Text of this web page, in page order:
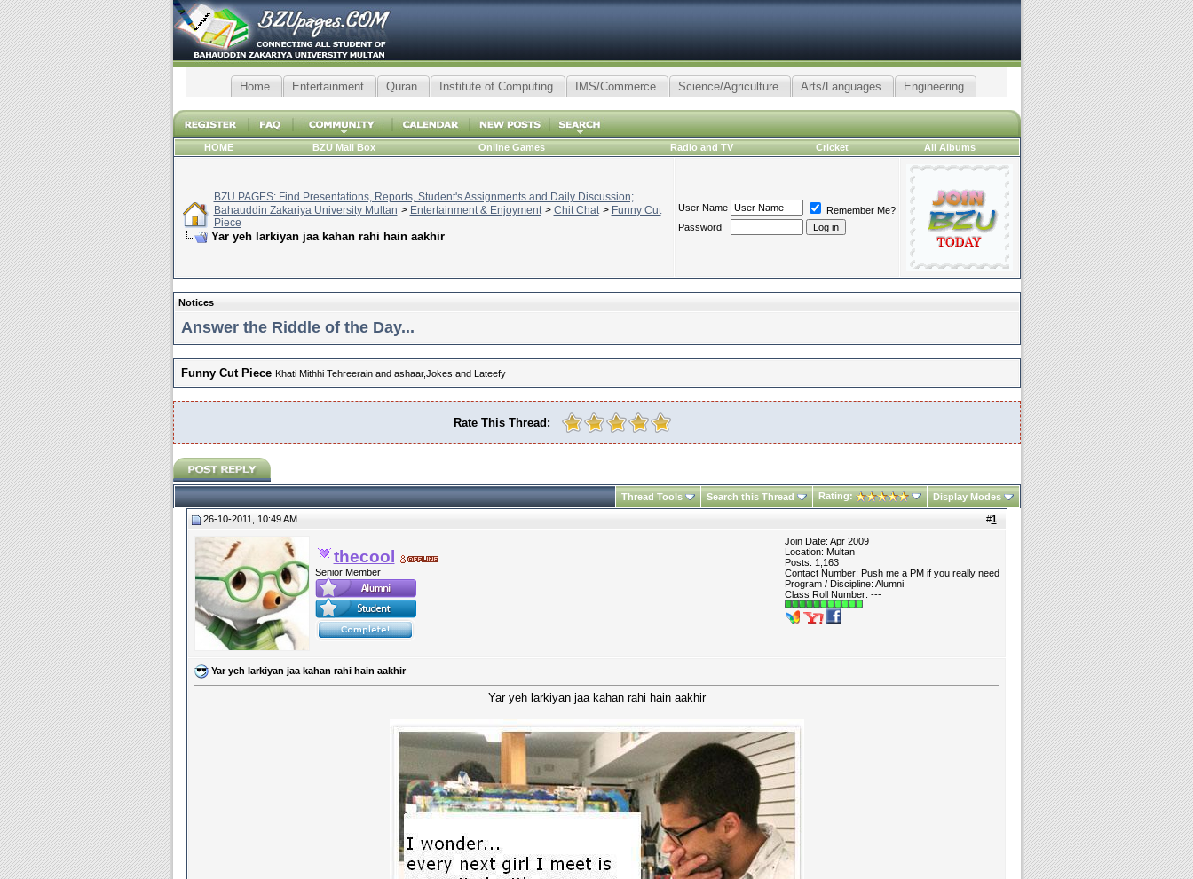
Home Entertainment Quran Institute of Computing IMS/Commerce Science/Agriculture Arts/Languages Engineering
HOME BZU Mail Box Online Games Radio and TV Cricket All Albums
BZU PAGES: Find Presentations, Reports, Student's Assignments and Daily Discussion;
Bahauddin Zakariya University Multan > Entertainment & Enjoyment > Chit Chat > Funny Cut
Piece
Yar yeh larkiyan jaa kahan rahi hain aakhir
User Name
Remember Me?
Password
Notices
Answer the Riddle of the Day...
Funny Cut Piece Khati Mithhi Tehreerain and ashaar,Jokes and Lateefy
Rate This Thread:
Thread Tools Search this Thread Rating: Display Modes
#1
26-10-2011, 10:49 AM
thecool
Senior Member
Join Date: Apr 2009
Location: Multan
Posts: 1,163
Contact Number: Push me a PM if you really need
Program / Discipline: Alumni
Class Roll Number: ---
Yar yeh larkiyan jaa kahan rahi hain aakhir
Yar yeh larkiyan jaa kahan rahi hain aakhir